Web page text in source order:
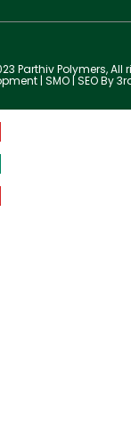
Parthiv Polymers, All
| SMO | SEO By